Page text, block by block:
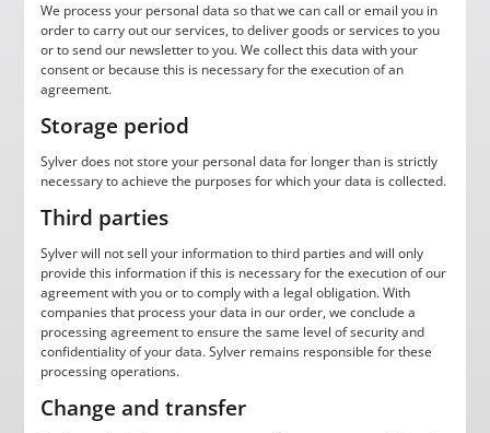
We process your personal data so that we can call or email you in
order to carry out our services, to deliver goods or services to you
or to send our newsletter to you. We collect this data with your
consent or because this is necessary for the execution of an
agreement.
Storage period
Sylver does not store your personal data for longer than is strictly
necessary to achieve the purposes for which your data is collected.
Third parties
Sylver will not sell your information to third parties and will only
provide this information if this is necessary for the execution of our
agreement with you or to comply with a legal obligation. With
companies that process your data in our order, we conclude a
processing agreement to ensure the same level of security and
confidentiality of your data. Sylver remains responsible for these
processing operations.
Change and transfer